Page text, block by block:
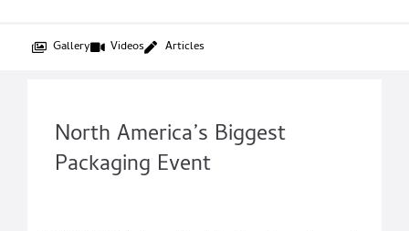
Gallery Videos Articles
North America’s Biggest
Packaging Event